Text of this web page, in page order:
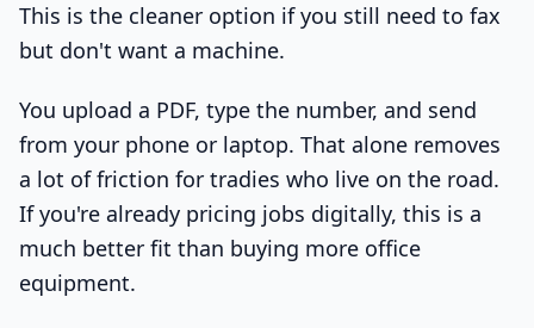
This is the cleaner option if you still need to fax
but don't want a machine.
You upload a PDF, type the number, and send
from your phone or laptop. That alone removes
a lot of friction for tradies who live on the road.
If you're already pricing jobs digitally, this is a
much better fit than buying more office
equipment.